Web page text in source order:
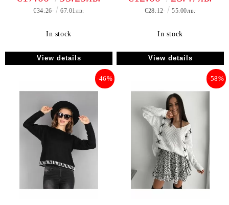
€34.26 67.01лв.
In stock
View details
€28.12 55.00лв.
In stock
View details
-46% -58%